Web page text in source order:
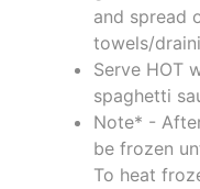
and spread
towels/
Serve HOT
spaghetti
Note* -
be frozen
To heat